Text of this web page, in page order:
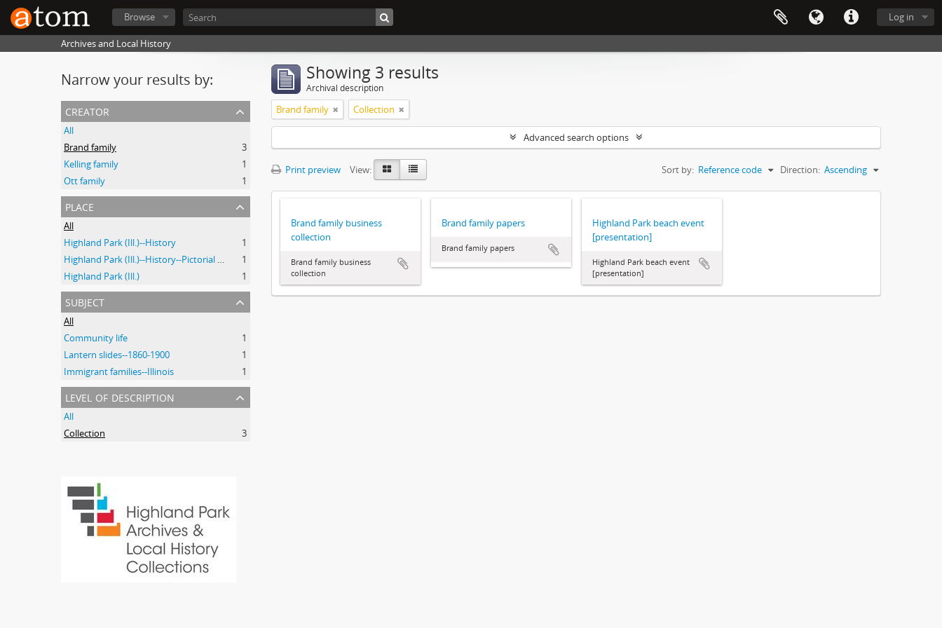
Log in
Browse
Archives and Local History
Narrow your results by:
creator
All
Brand family
3
Kelling family
1
Ott family
1
place
All
Highland Park (Ill.)--History
1
Highland Park (Ill.)--History--Pictorial works
1
Highland Park (Ill.)
1
subject
All
Community life
1
Lantern slides--1860-1900
1
Immigrant families--Illinois
1
level of description
All
Collection
3
Showing 3 results
Archival description
Brand family Collection
Advanced search options
Print preview View: Sort by: Reference code Direction: Ascending
Brand family business
collection
Brand family business
collection
Brand family papers
Brand family papers
Highland Park beach event
[presentation]
Highland Park beach event
[presentation]